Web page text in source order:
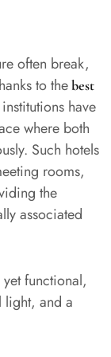
often break,
to thebest
have
where both
Such hotels
rooms,
the
associated
functional,
light, and a